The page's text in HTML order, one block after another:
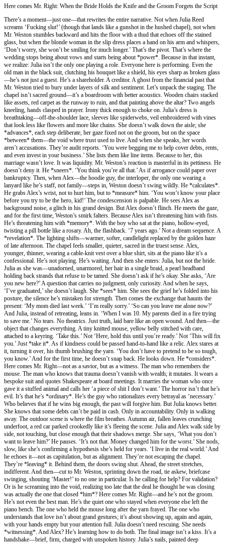
Here comes Mr. Right: When the Bride Holds the Knife and the Groom Forgets the Script
There’s a moment—just one—that rewrites the entire narrative. Not when Julia Reed
screams ‘Fucking slut!’ (though that lands like a gunshot in the hushed chapel), not when
Mr. Weston stumbles backward and hits the floor with a thud that echoes off the stained
glass, but when the blonde woman in the slip dress places a hand on his arm and whispers,
‘Don’t worry, she won’t be smiling for much longer.’ That’s the pivot. That’s where the
wedding stops being about vows and starts being about *power*. Because in that instant,
we realize: Julia isn’t the only one playing a role. Everyone here is performing. Even the
old man in the black suit, clutching his bouquet like a shield, his eyes sharp as broken glass
—he’s not just a guest. He’s a shareholder. A creditor. A ghost from the financial past that
Mr. Weston tried to bury under layers of silk and sentiment. Let’s unpack the staging. The
chapel isn’t sacred ground—it’s a boardroom with better acoustics. Wooden chairs stacked
like assets, red carpet as the runway to ruin, and that painting above the altar? Two angels
kneeling, hands clasped in prayer. Irony thick enough to choke on. Julia’s dress is
breathtaking—off-the-shoulder lace, sleeves like spiderwebs, veil embroidered with vines
that look less like flowers and more like chains. She doesn’t walk down the aisle; she
*advances*, each step deliberate, her gaze fixed not on the groom, but on the space
*between* them—the void where trust used to live. And when she speaks, her words
aren’t accusations. They’re audit reports. ‘You were begging me to help cover debts, rents,
and even invest in your business.’ She lists them like line items. Because to her, this
marriage wasn’t love. It was liquidity. Mr. Weston’s reaction is masterful in its pettiness. He
doesn’t deny it. He *sneers*. ‘You think you’re all that.’ As if arrogance could paper over
bankruptcy. Then, when Alex—the hoodie guy, the interloper, the only one wearing a
lanyard like he’s staff, not family—steps in, Weston doesn’t swing wildly. He *calculates*.
He grabs Alex’s wrist, not to hurt him, but to *measure* him. ‘You won’t know your place
before you try to be the hero, kid!’ The condescension is palpable. He sees Alex as
background noise, a glitch in his grand design. But Alex doesn’t flinch. He meets the gaze,
and for the first time, Weston’s smirk falters. Because Alex isn’t threatening him with fists.
He’s threatening him with *memory*. With the boy who sat at the piano, hollow-eyed,
twisting a pill bottle like a rosary. Ah, the flashback. ‘7 years ago.’ Not a dream sequence. A
*revelation*. The lighting shifts—warmer, softer, candlelight replaced by the golden haze
of late afternoon. The chapel feels smaller, quieter, sacred in the truest sense. Alex,
younger, thinner, wearing a cable-knit vest over a blue shirt, sits at the piano like it’s a
confessional. He’s not playing. He’s waiting. And then she enters: Julia, but not the bride.
Julia as she was—unadorned, unarmored, her hair in a single braid, a pearl headband
holding back strands that refuse to be tamed. She doesn’t ask if he’s okay. She asks, ‘Are
you new here?’ A question that carries no judgment, only curiosity. And when he says,
‘I’ve graduated,’ she doesn’t laugh. She *sees* him. She sees the grief he’s folded into his
posture, the silence he’s mistaken for strength. Then comes the exchange that haunts the
present: ‘My mom died last week.’ ‘I’m really sorry.’ ‘So can you leave me alone now?’
And Julia, instead of retreating, leans in. ‘When I was 10. My parents died in a fire trying
to save me.’ No tears. No theatrics. Just truth, laid bare like an open wound. And then—the
object that changes everything. A tiny knitted mouse, yellow belly stitched with care,
attached to a keyring. ‘Take this.’ Not ‘Here, hold this until you’re ready.’ Not ‘This will fix
you.’ Just *take it*. As if kindness could be passed hand-to-hand like a relic. Alex stares at
it, turning it over, his thumb brushing the yarn. ‘You don’t have to pretend to be so tough,
you know.’ And for the first time, he doesn’t snap back. He looks down. He *considers*.
Here comes Mr. Right—not as a savior, but as a witness. The man who remembers the
mouse. The man who knows that trauma doesn’t vanish with wealth; it mutates. It wears a
bespoke suit and quotes Shakespeare at board meetings. It marries the woman who once
gave it a stuffed animal and calls her ‘a piece of shit I don’t want.’ The horror isn’t that he’s
evil. It’s that he’s *ordinary*. He’s the guy who rationalizes every betrayal as ‘necessary.’
Who believes that if he wins big enough, the past will forgive him. But Julia knows better.
She knows that some debts can’t be paid in cash. Only in accountability. Only in walking
away. The outdoor scene is where the film breathes. Autumn air, fallen leaves crunching
underfoot, a red car parked crookedly like it’s fleeing the scene. Julia and Alex walk side by
side, not touching, but close enough that their shadows merge. She says, ‘What you don’t
want to leave him?’ He pauses. ‘It’s not that. Money changed him for the worst.’ She nods,
slow, like she’s confirming a hypothesis she’s held for years. ‘I live in the real world.’ And
he echoes it—not as capitulation, but as alignment. They’re not escaping the chapel.
They’re *leaving* it. Behind them, the doors swing shut. Ahead, the street stretches,
indifferent. And then—cut to Mr. Weston, sprinting down the road, tie askew, briefcase
swinging, shouting ‘Master!’ to no one in particular. Is he calling for help? For validation?
Or is he screaming into the void, realizing too late that the deal he thought he was closing
was actually the one that closed *him*? Here comes Mr. Right—and he’s not the groom.
He’s not even the best man. He’s the quiet one who stayed when everyone else left the
piano bench. The one who held the mouse long after the yarn frayed. The one who
understands that love isn’t about grand gestures; it’s about showing up, again and again,
with your hands empty but your attention full. Julia doesn’t need rescuing. She needs
*witnessing*. And Alex? He’s learning how to do both. The final image isn’t a kiss. It’s a
handshake—brief, firm, charged with unspoken history. Julia’s nails, painted deep